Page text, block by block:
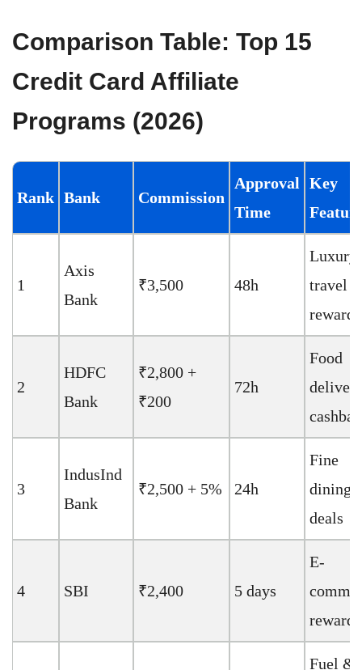
Comparison Table: Top 15
Credit Card Affiliate
Programs (2026)
Rank Bank Commission
Approval
Time
Key
1
Axis
Bank
₹3,500 48h
Luxury
travel
rewards
2
HDFC
Bank
₹2,800 +
₹200
72h
Food
3
IndusInd
Bank
₹2,500 + 5% 24h
Fine
dining
deals
4 SBI ₹2,400 5 days
E-
rewards
Fuel &